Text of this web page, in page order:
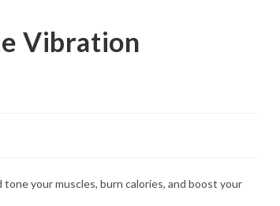
Vibration
your muscles, burn calories, and boost your